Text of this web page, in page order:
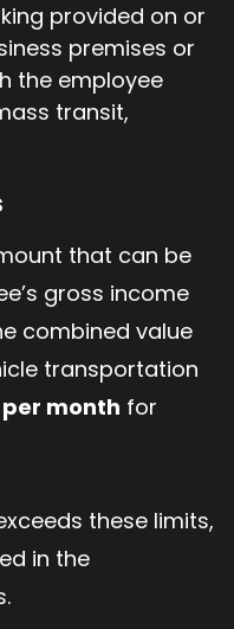
provided on or
premises or
the employee
transit,
that can be
gross income
combined value
transportation
per month for
these limits,
in the